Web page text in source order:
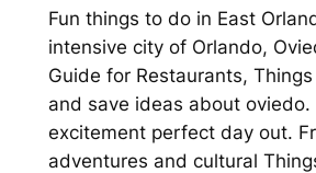
Fun things to do in East
intensive city of Orlando,
Guide for Restaurants,
and save ideas about oviedo.
excitement perfect day out.
adventures and cultural